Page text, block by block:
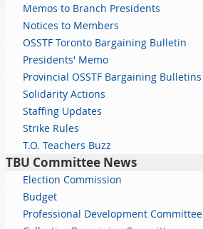
Memos to Branch Presidents
Notices to Members
OSSTF Toronto Bargaining Bulletin
Presidents' Memo
Provincial OSSTF Bargaining Bulletins
Solidarity Actions
Staffing Updates
Strike Rules
T.O. Teachers Buzz
TBU Committee News
Election Commission
Budget
Professional Development Committee